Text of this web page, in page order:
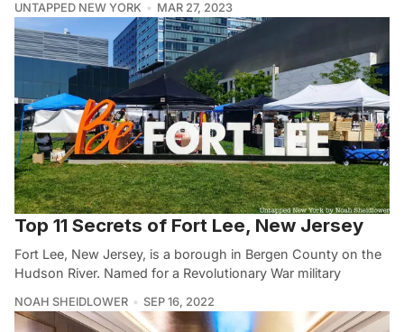
UNTAPPED NEW YORK MAR 27, 2023
Top 11 Secrets of Fort Lee, New Jersey
Fort Lee, New Jersey, is a borough in Bergen County on the
Hudson River. Named for a Revolutionary War military
NOAH SHEIDLOWER SEP 16, 2022